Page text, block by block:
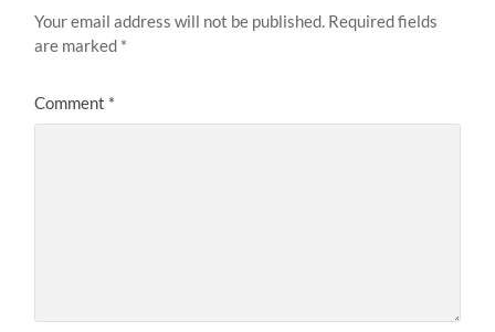
Your email address will not be published. Required fields
are marked *
Comment *